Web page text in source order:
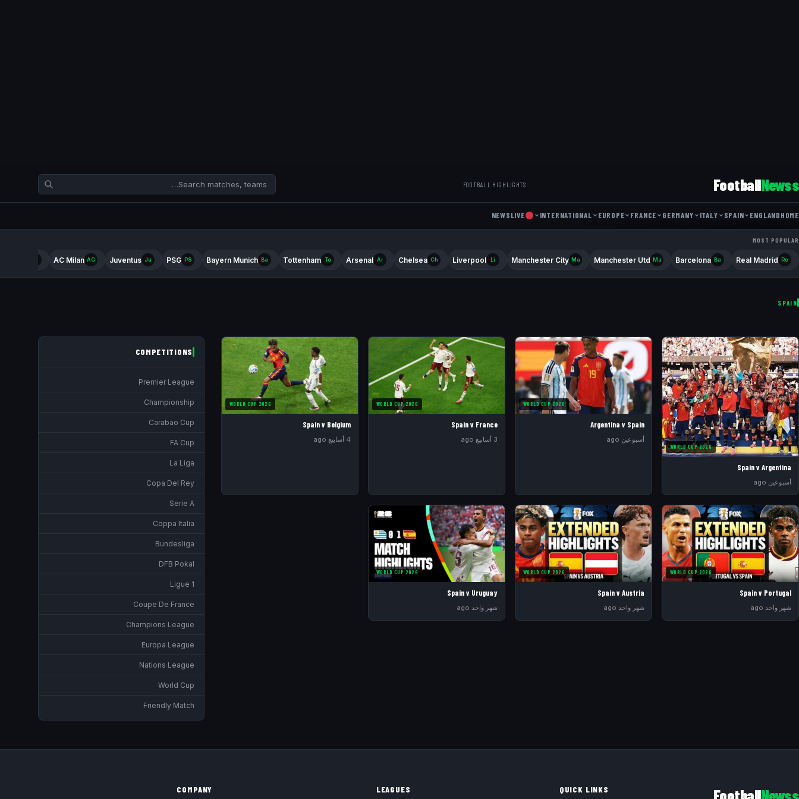
FootballNewss
FOOTBALL HIGHLIGHTS
HOME
ENGLAND
FA CUP
SPAIN
COPA DEL REY
ITALY
SERIE
COPPA ITALIA
GERMANY
BUNDESLIGA
FRANCE
EUROPE
CHAMPIONS
INTERNATIONAL
LIVE
NEWS
MOST POPULAR
Re
Real Madrid
Ba
Barcelona
Ma
Manchester Utd
Ma
Manchester City
Li
Liverpool
Ch
Chelsea
Ar
Arsenal
To
Tottenham
Ba
Bayern Munich
PS
PSG
Ju
Juventus
AC
AC Milan
SPAIN
WORLD CUP 2026
Spain v Argentina
أسبوعين ago
WORLD CUP 2026
Argentina v Spain
أسبوعين ago
WORLD CUP 2026
Spain v France
3 أسابيع ago
WORLD CUP 2026
Spain v Belgium
4 أسابيع ago
WORLD CUP 2026
Spain v Portugal
شهر واحد ago
WORLD CUP 2026
Spain v Austria
شهر واحد ago
WORLD CUP 2026
Spain v Uruguay
شهر واحد ago
COMPETITIONS
Premier League
Championship
Carabao Cup
FA Cup
La Liga
Copa Del Rey
Serie A
Coppa Italia
Bundesliga
DFB Pokal
Ligue 1
Coupe De France
Champions League
Europa League
Nations League
World Cup
Friendly Match
FootballNewss
QUICK LINKS
LEAGUES
COMPANY